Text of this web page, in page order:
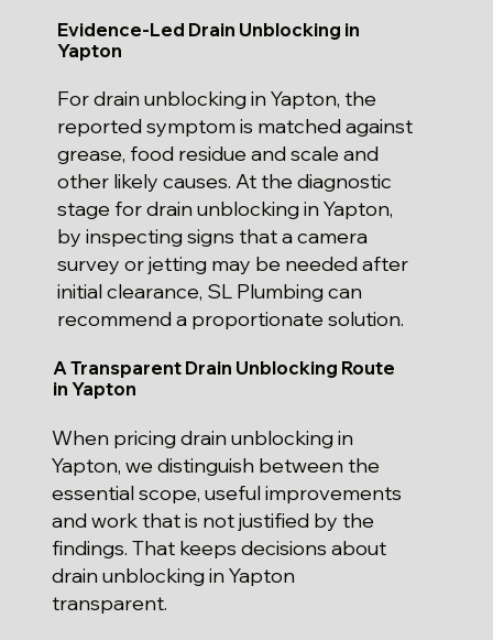
Evidence-Led Drain Unblocking in
Yapton
For drain unblocking in Yapton, the
reported symptom is matched against
grease, food residue and scale and
other likely causes. At the diagnostic
stage for drain unblocking in Yapton,
by inspecting signs that a camera
survey or jetting may be needed after
initial clearance, SL Plumbing can
recommend a proportionate solution.
A Transparent Drain Unblocking Route
in Yapton
When pricing drain unblocking in
Yapton, we distinguish between the
essential scope, useful improvements
and work that is not justified by the
findings. That keeps decisions about
drain unblocking in Yapton
transparent.